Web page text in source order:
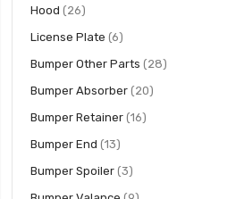
Hood 26items
License Plate 6items
Bumper Other Parts 28items
Bumper Absorber 20items
Bumper Retainer 16items
Bumper End 13items
Bumper Spoiler 3items